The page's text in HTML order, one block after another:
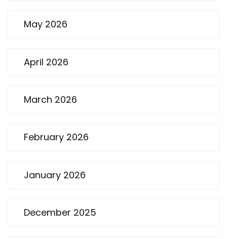
May 2026
April 2026
March 2026
February 2026
January 2026
December 2025